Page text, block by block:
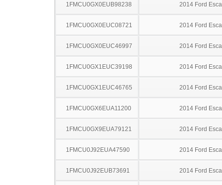
1FMCU0GX0EUB98238 2014 Ford
1FMCU0GX0EUC08721 2014 Ford
1FMCU0GX0EUC46997 2014 Ford
1FMCU0GX1EUC39198 2014 Ford
1FMCU0GX1EUC46765 2014 Ford
1FMCU0GX6EUA11200 2014 Ford
1FMCU0GX9EUA79121 2014 Ford
1FMCU0J92EUA47590 2014 Ford
1FMCU0J92EUB73691 2014 Ford